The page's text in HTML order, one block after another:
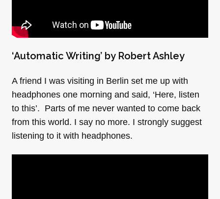
‘Automatic Writing’ by Robert Ashley
A friend I was visiting in Berlin set me up with
headphones one morning and said, ‘Here, listen
to this’. Parts of me never wanted to come back
from this world. I say no more. I strongly suggest
listening to it with headphones.